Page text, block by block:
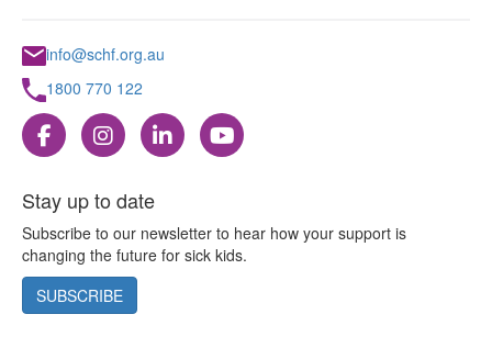
info@schf.org.au
1800 770 122
Stay up to date
Subscribe to our newsletter to hear how your support is
changing the future for sick kids.
SUBSCRIBE